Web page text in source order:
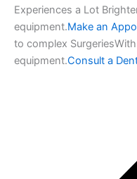
Experiences a Lot
equipment.Make an
to complex
equipment.Consult a